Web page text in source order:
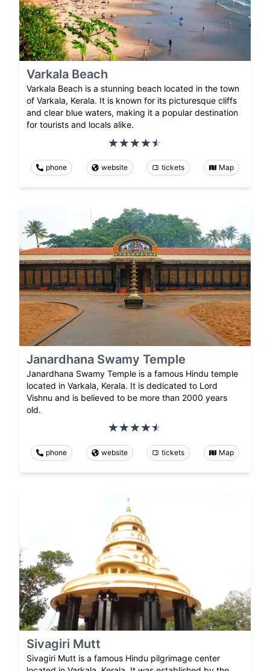
Varkala Beach
Varkala Beach is a stunning beach located in the town
of Varkala, Kerala. It is known for its picturesque cliffs
and clear blue waters, making it a popular destination
for tourists and locals alike.
phone website tickets Map
Janardhana Swamy Temple
Janardhana Swamy Temple is a famous Hindu temple
located in Varkala, Kerala. It is dedicated to Lord
Vishnu and is believed to be more than 2000 years
old.
phone website tickets Map
Sivagiri Mutt
Sivagiri Mutt is a famous Hindu pilgrimage center